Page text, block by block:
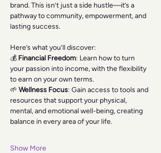
brand. This isn’t just a side hustle—it’s a
pathway to community, empowerment, and
lasting success.
Here’s what you’ll discover:
💰 Financial Freedom: Learn how to turn
your passion into income, with the flexibility
to earn on your own terms.
🌱 Wellness Focus: Gain access to tools and
resources that support your physical,
mental, and emotional well-being, creating
balance in every area of your life.
Show More